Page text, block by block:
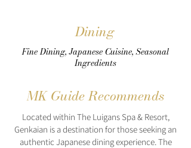
Dining
Fine Dining, Japanese Cuisine, Seasonal
Ingredients
MK Guide Recommends
Located within The Luigans Spa & Resort,
Genkaian is a destination for those seeking an
authentic Japanese dining experience. The